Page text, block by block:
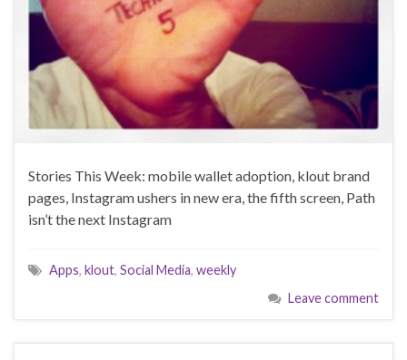
Stories This Week: mobile wallet adoption, klout brand
pages, Instagram ushers in new era, the fifth screen, Path
isn’t the next Instagram
Apps, klout, Social Media, weekly
Leave comment